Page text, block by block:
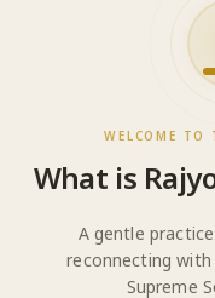
WELCOME TO
What is
A gentle
reconnecting
Supreme